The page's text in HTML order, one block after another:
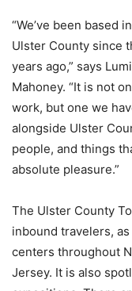
“We’ve been
Ulster County since
years ago,” says
Mahoney. “It is not
work, but one we
alongside Ulster
people, and things
absolute pleasure.”
The Ulster County
inbound travelers,
centers throughout
Jersey. It is also